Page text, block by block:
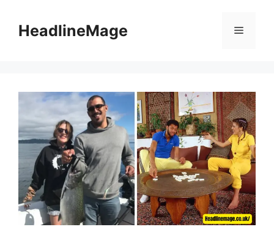
contentHeadlineMage Menu